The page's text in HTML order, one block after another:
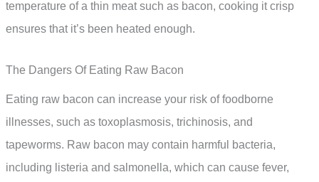
temperature of a thin meat such as bacon, cooking it crisp
ensures that it’s been heated enough.
The Dangers Of Eating Raw Bacon
Eating raw bacon can increase your risk of foodborne
illnesses, such as toxoplasmosis, trichinosis, and
tapeworms. Raw bacon may contain harmful bacteria,
including listeria and salmonella, which can cause fever,